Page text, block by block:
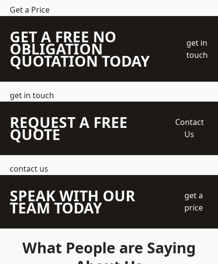
Get a Price
GET A FREE NO
OBLIGATION
QUOTATION TODAY
get in
touch
get in touch
REQUEST A FREE
QUOTE
Contact
Us
contact us
SPEAK WITH OUR
TEAM TODAY
get a
price
What People are Saying